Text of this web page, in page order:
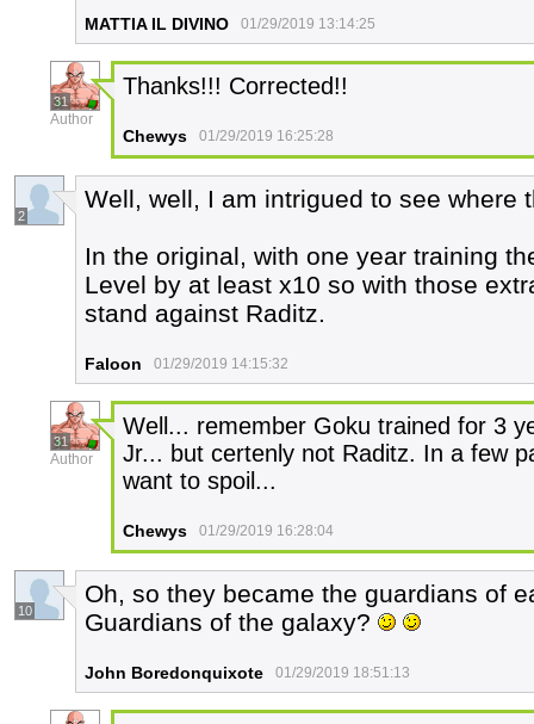
MATTIA IL DIVINO 01/29/2019 13:14:25
31
Author
Thanks!!! Corrected!!
Chewys 01/29/2019 16:25:28
2
Well, well, I am intrigued to see where
In the original, with one year training
Level by at least x10 so with those
stand against Raditz.
Faloon 01/29/2019 14:15:32
31
Author
Well... remember Goku trained for 3
Jr... but certenly not Raditz. In a few
want to spoil...
Chewys 01/29/2019 16:28:04
10
Oh, so they became the guardians of
Guardians of the galaxy?
John Boredonquixote 01/29/2019 18:51:13